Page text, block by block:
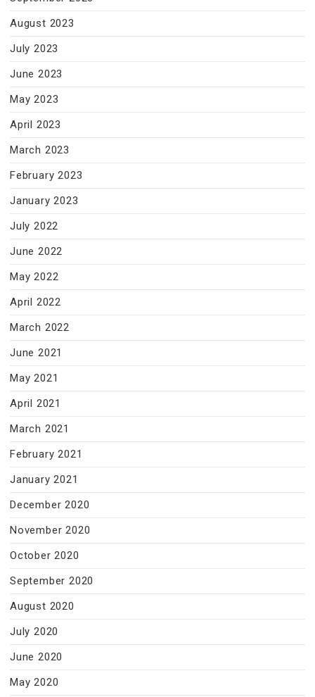
August 2023
July 2023
June 2023
May 2023
April 2023
March 2023
February 2023
January 2023
July 2022
June 2022
May 2022
April 2022
March 2022
June 2021
May 2021
April 2021
March 2021
February 2021
January 2021
December 2020
November 2020
October 2020
September 2020
August 2020
July 2020
June 2020
May 2020